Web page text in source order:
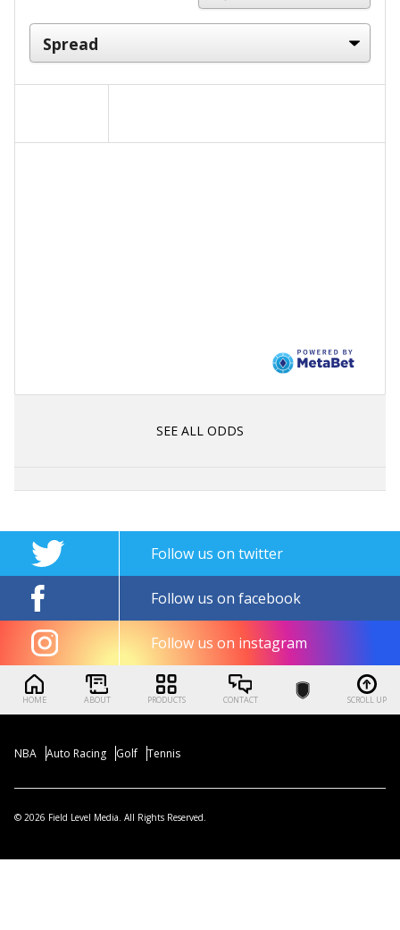
SEE ALL ODDS
Follow us on twitter
Follow us on facebook
Follow us on instagram
HOME ABOUT PRODUCTS CONTACT SCROLL UP
NBA Auto Racing Golf Tennis
© 2026 Field Level Media. All Rights Reserved.